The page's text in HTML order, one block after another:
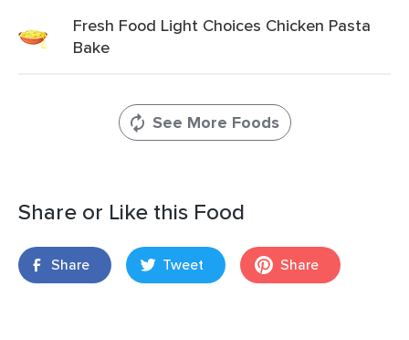
Fresh Food Light Choices Chicken Pasta
Bake
See More Foods
Share or Like this Food
Share Tweet Share